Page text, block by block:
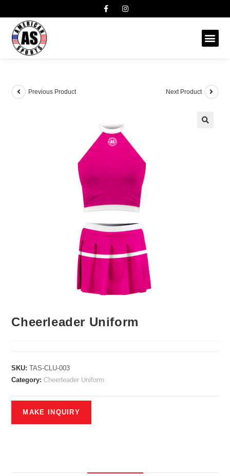
Previous Product Next Product
Cheerleader Uniform
SKU:TAS-CLU-003
Category:Cheerleader Uniform